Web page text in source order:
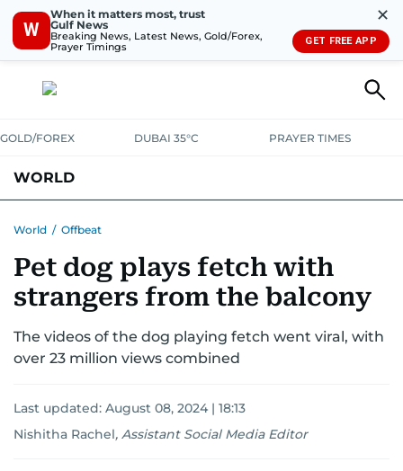
W
When it matters most, trust
Gulf News
Breaking News, Latest News, Gold/Forex,
Prayer Timings
✕
GET FREE APP
GOLD/FOREX DUBAI 35°C PRAYER TIMES
WORLD
AUSTRALIA-NEW ZEALANDCORRECTIONS
World / Offbeat
Pet dog plays fetch with
strangers from the balcony
The videos of the dog playing fetch went viral, with
over 23 million views combined
Last updated: August 08, 2024 | 18:13
Nishitha Rachel, Assistant Social Media Editor